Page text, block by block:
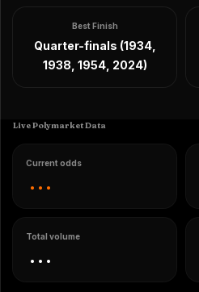
Best Finish
Quarter-finals (1934,
1938, 1954, 2024)
Live Polymarket Data
Current odds
...
Total volume
...